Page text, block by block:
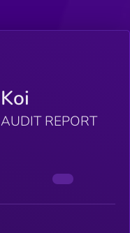
Koi
AUDIT REPORT